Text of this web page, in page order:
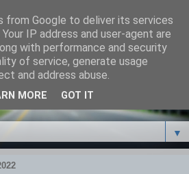
-
& fantasy
▼
from Google to deliver its services
IP address and user-agent are
with performance and security
of service, generate usage
and address abuse.
MORE GOT IT